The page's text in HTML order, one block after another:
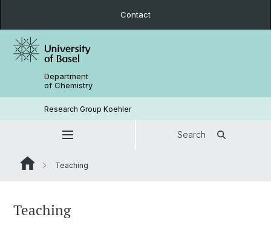
Contact
Department
of Chemistry
Research Group Koehler
Search
Teaching
Teaching